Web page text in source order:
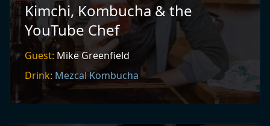
Kimchi, Kombucha & the
YouTube Chef
Guest: Mike Greenfield
Drink: Mezcal Kombucha